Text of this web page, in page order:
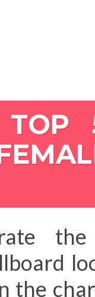
TOP
the